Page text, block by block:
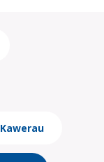
Kawerau